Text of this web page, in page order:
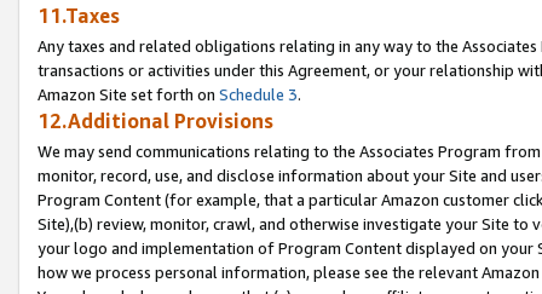
11.Taxes
Any taxes and related obligations relating in any way to the
transactions or activities under this Agreement, or your relationship
Amazon Site set forth on Schedule 3.
12.Additional Provisions
We may send communications relating to the Associates Program
monitor, record, use, and disclose information about your Site and
Program Content (for example, that a particular Amazon customer
Site),(b) review, monitor, crawl, and otherwise investigate your Site
your logo and implementation of Program Content displayed on
how we process personal information, please see the relevant